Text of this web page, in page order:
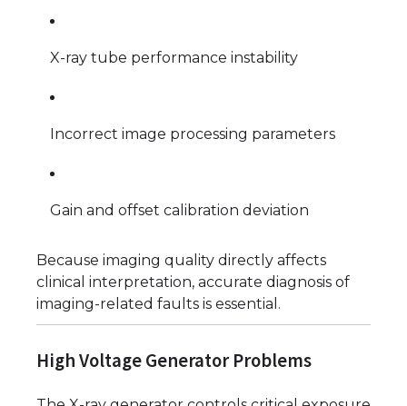
X-ray tube performance instability
Incorrect image processing parameters
Gain and offset calibration deviation
Because imaging quality directly affects
clinical interpretation, accurate diagnosis of
imaging-related faults is essential.
High Voltage Generator Problems